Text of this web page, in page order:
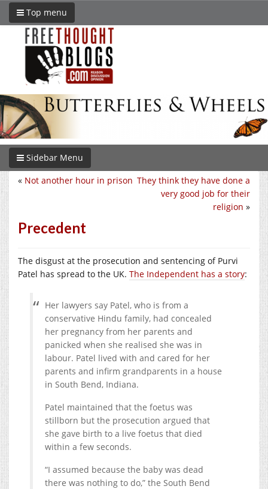
Top menu
Sidebar Menu
They think they have done a
very good job for their
religion »
« Not another hour in prison
Precedent
The disgust at the prosecution and sentencing of Purvi
Patel has spread to the UK. The Independent has a story:
Her lawyers say Patel, who is from a
conservative Hindu family, had concealed
her pregnancy from her parents and
panicked when she realised she was in
labour. Patel lived with and cared for her
parents and infirm grandparents in a house
in South Bend, Indiana.
Patel maintained that the foetus was
stillborn but the prosecution argued that
she gave birth to a live foetus that died
within a few seconds.
“I assumed because the baby was dead
there was nothing to do,” the South Bend